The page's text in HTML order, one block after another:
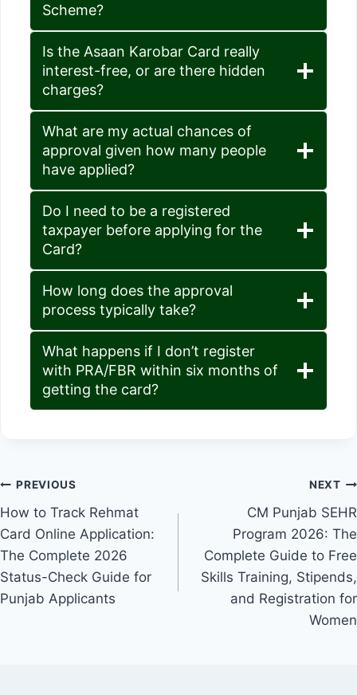
Scheme?
Is the Asaan Karobar Card really
interest-free, or are there hidden
charges?
What are my actual chances of
approval given how many people
have applied?
Do I need to be a registered
taxpayer before applying for the
Card?
How long does the approval
process typically take?
What happens if I don’t register
with PRA/FBR within six months of
getting the card?
Post
navigation
PREVIOUS
How to Track Rehmat
Card Online Application:
The Complete 2026
Status-Check Guide for
Punjab Applicants
NEXT
CM Punjab SEHR
Program 2026: The
Complete Guide to Free
Skills Training, Stipends,
and Registration for
Women